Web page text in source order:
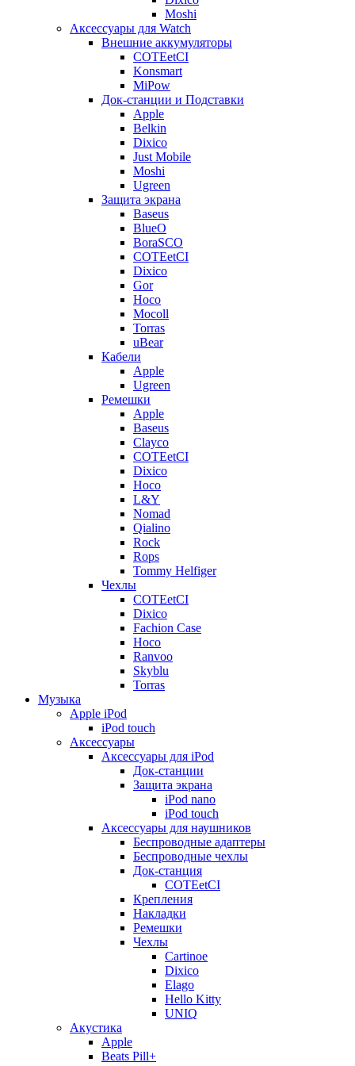
Moshi
Аксессуары для Watch
Внешние аккумуляторы
COTEetCI
Konsmart
MiPow
Док-станции и Подставки
Apple
Belkin
Dixico
Just Mobile
Moshi
Ugreen
Защита экрана
Baseus
BlueO
BoraSCO
COTEetCI
Dixico
Gor
Hoco
Mocoll
Torras
uBear
Кабели
Apple
Ugreen
Ремешки
Apple
Baseus
Clayco
COTEetCI
Dixico
Hoco
L&Y
Nomad
Qialino
Rock
Rops
Tommy Helfiger
Чехлы
COTEetCI
Dixico
Fachion Case
Hoco
Ranvoo
Skyblu
Torras
Музыка
Apple iPod
iPod touch
Аксессуары
Аксессуары для iPod
Док-станции
Защита экрана
iPod nano
iPod touch
Аксессуары для наушников
Беспроводные адаптеры
Беспроводные чехлы
Док-станция
COTEetCI
Крепления
Накладки
Ремешки
Чехлы
Cartinoe
Dixico
Elago
Hello Kitty
UNIQ
Акустика
Apple
Beats Pill+